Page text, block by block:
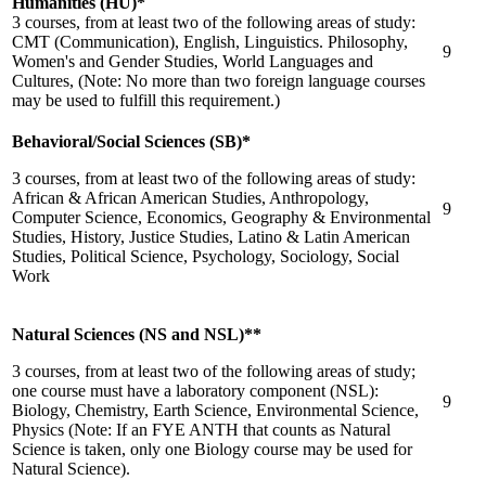
3 courses, from at least two of the following areas of study:
CMT (Communication), English, Linguistics. Philosophy,
Women's and Gender Studies, World Languages and
Cultures, (Note: No more than two foreign language courses
may be used to fulfill this requirement.)
9
Behavioral/Social Sciences (SB)*
3 courses, from at least two of the following areas of study:
African & African American Studies, Anthropology,
Computer Science, Economics, Geography & Environmental
Studies, History, Justice Studies, Latino & Latin American
Studies, Political Science, Psychology, Sociology, Social
Work
9
Natural Sciences (NS and NSL)**
3 courses, from at least two of the following areas of study;
one course must have a laboratory component (NSL):
Biology, Chemistry, Earth Science, Environmental Science,
Physics (Note: If an FYE ANTH that counts as Natural
Science is taken, only one Biology course may be used for
Natural Science).
9